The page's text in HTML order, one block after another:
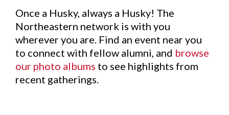
Once a Husky, always a Husky! The
Northeastern network is with you
wherever you are. Find an event near you
to connect with fellow alumni, and browse
our photo albums to see highlights from
recent gatherings.